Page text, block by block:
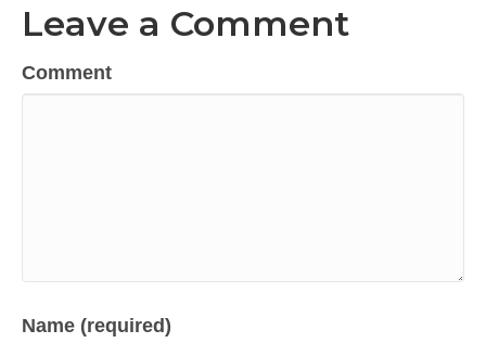
Leave a Comment
Comment
Name (required)